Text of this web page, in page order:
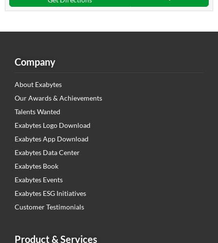
Company
About Exabytes
Our Awards & Achievements
Talents Wanted
Exabytes Logo Download
Exabytes App Download
Exabytes Data Center
Exabytes Book
Exabytes Events
Exabytes ESG Initiatives
Customer Testimonials
Product & Services